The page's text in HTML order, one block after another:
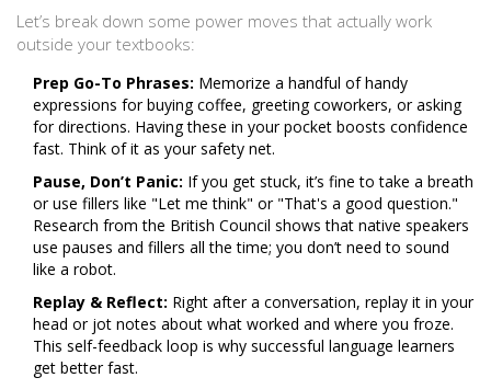
Let’s break down some power moves that actually work
outside your textbooks:
Prep Go-To Phrases: Memorize a handful of handy
expressions for buying coffee, greeting coworkers, or asking
for directions. Having these in your pocket boosts confidence
fast. Think of it as your safety net.
Pause, Don’t Panic: If you get stuck, it’s fine to take a breath
or use fillers like "Let me think" or "That's a good question."
Research from the British Council shows that native speakers
use pauses and fillers all the time; you don’t need to sound
like a robot.
Replay & Reflect: Right after a conversation, replay it in your
head or jot notes about what worked and where you froze.
This self-feedback loop is why successful language learners
get better fast.